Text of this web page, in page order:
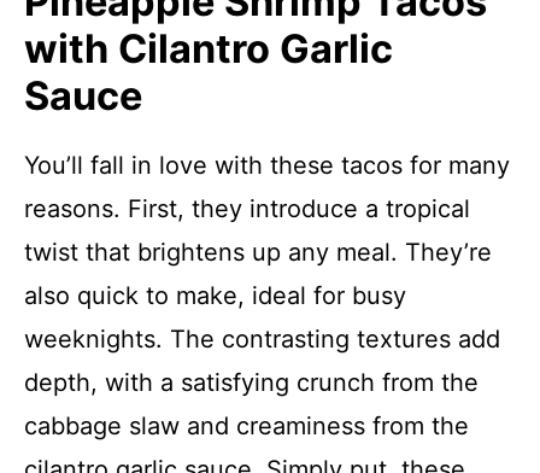
with Cilantro Garlic
Sauce
You’ll fall in love with these tacos for many
reasons. First, they introduce a tropical
twist that brightens up any meal. They’re
also quick to make, ideal for busy
weeknights. The contrasting textures add
depth, with a satisfying crunch from the
cabbage slaw and creaminess from the